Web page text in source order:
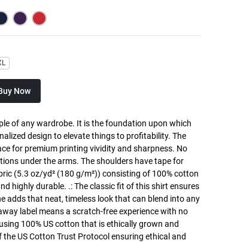
Now
of any wardrobe. It is the foundation upon which
design to elevate things to profitability. The
for premium printing vividity and sharpness. No
under the arms. The shoulders have tape for
(5.3 oz/yd² (180 g/m²)) consisting of 100% cotton
highly durable. .: The classic fit of this shirt ensures
adds that neat, timeless look that can blend into any
label means a scratch-free experience with no
100% US cotton that is ethically grown and
US Cotton Trust Protocol ensuring ethical and